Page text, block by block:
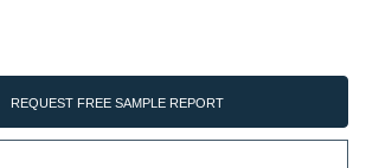
REQUEST FREE SAMPLE REPORT